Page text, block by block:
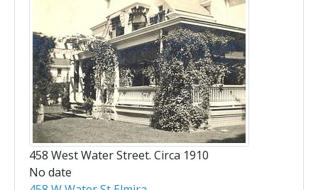
458 West Water Street. Circa 1910
No date